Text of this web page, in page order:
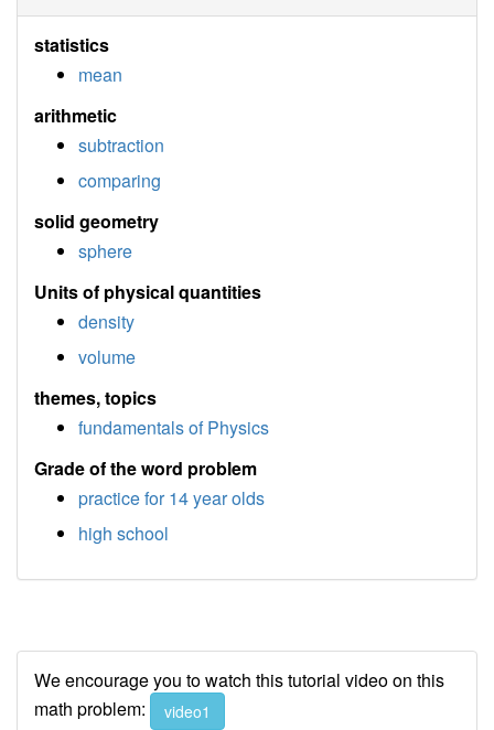
statistics
mean
arithmetic
subtraction
comparing
solid geometry
sphere
Units of physical quantities
density
volume
themes, topics
fundamentals of Physics
Grade of the word problem
practice for 14 year olds
high school
We encourage you to watch this tutorial video on this
math problem:
video1